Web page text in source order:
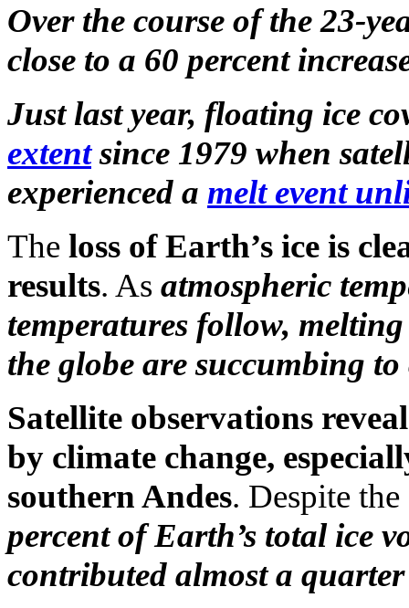
Over the course of the 23-
close to a 60 percent
Just last year, floating ice
extentsince 1979 when
experienced a melt event
The loss of Earth’s ice is
results. As atmospheric
temperatures follow,
the globe are succumbing
Satellite observations
by climate change,
southern Andes. Despite
percent of Earth’s total ice
contributed almost a